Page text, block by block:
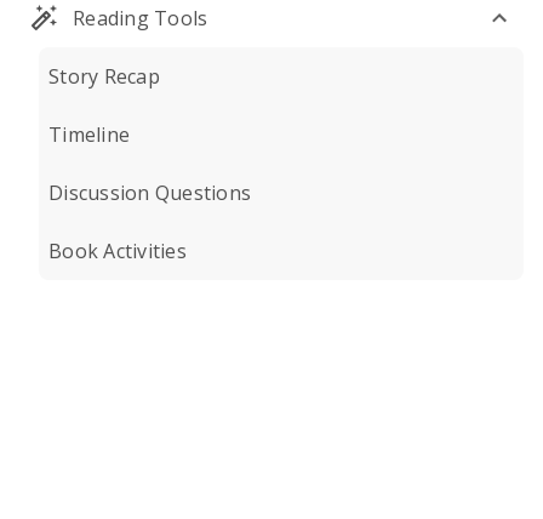
Reading Tools
Story Recap
Timeline
Discussion Questions
Book Activities